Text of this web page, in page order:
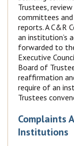
Trustees,
committees
reports. A C&R
an institution’s
forwarded to
Executive
Board of
reaffirmation
require of an
Trustees
Complaints
Institutions